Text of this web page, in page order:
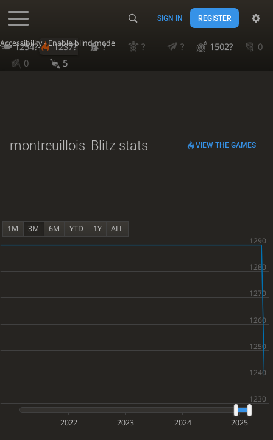
Accessibility - Enable blind mode
SIGN IN REGISTER
1254? 1237? ? ? ? 1502?
0
0
5
montreuillois Blitz stats VIEW THE GAMES
1M 3M 6M YTD 1Y ALL
2022 2023 2024 2025